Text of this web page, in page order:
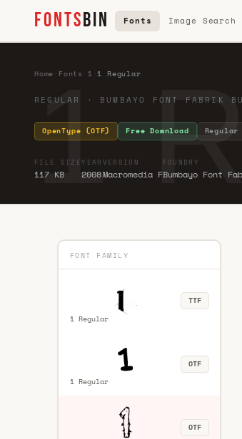
FONTSBIN Fonts Image Search
1
Home Fonts 1 ·1 Regular
REGULAR · BUMBAYO FONT FABRIK
OpenType (OTF) Free Download Regular
FILE SIZE
117 KB
YEAR
2008
VERSION
Macromedia F
FOUNDRY
Bumbayo Font
FONT FAMILY
1 Regular
TTF
1 Regular
OTF
OTF